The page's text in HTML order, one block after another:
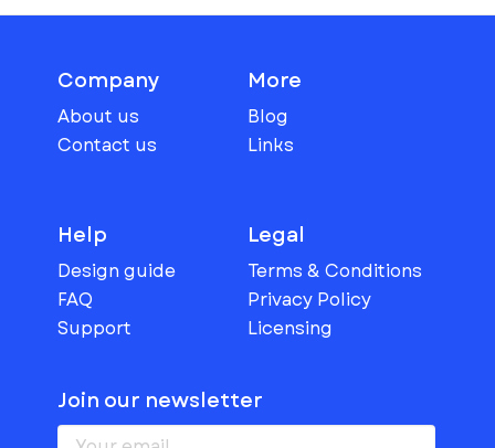
Company
About us
Contact us
More
Blog
Links
Help
Design guide
FAQ
Support
Legal
Terms & Conditions
Privacy Policy
Licensing
Join our newsletter